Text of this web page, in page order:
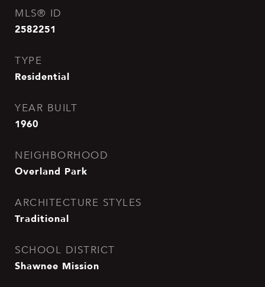
MLS® ID
2582251
TYPE
Residential
YEAR BUILT
1960
NEIGHBORHOOD
Overland Park
ARCHITECTURE STYLES
Traditional
SCHOOL DISTRICT
Shawnee Mission